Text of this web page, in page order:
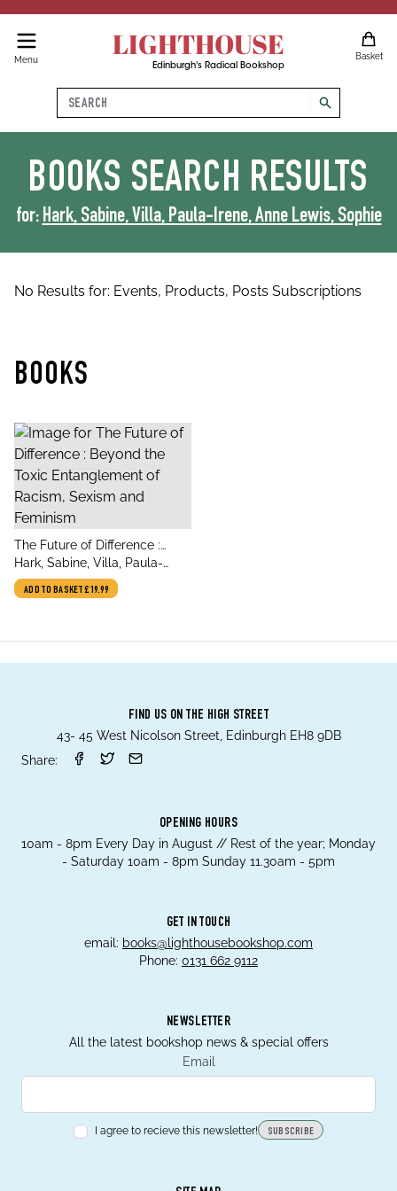
Menu LIGHTHOUSE
Edinburgh's Radical Bookshop
Basket
Search
search
BOOKS SEARCH RESULTS
for: Hark, Sabine, Villa, Paula-Irene, Anne Lewis, Sophie
No Results for: Events, Products, Posts Subscriptions
BOOKS
title
The Future of Difference :
Beyond the Toxic
Entanglement of Racism,
Sexism and Feminism
author
Hark, Sabine, Villa, Paula-
Irene, Anne Lewis, Sophie
ADD TO BASKET£19.99
FIND US ON THE HIGH STREET
43- 45 West Nicolson Street, Edinburgh EH8 9DB
Share:
OPENING HOURS
10am - 8pm Every Day in August // Rest of the year; Monday
- Saturday 10am - 8pm Sunday 11.30am - 5pm
GET IN TOUCH
email: books@lighthousebookshop.com
Phone: 0131 662 9112
NEWSLETTER
All the latest bookshop news & special offers
Email
I agree to recieve this newsletter! SUBSCRIBE